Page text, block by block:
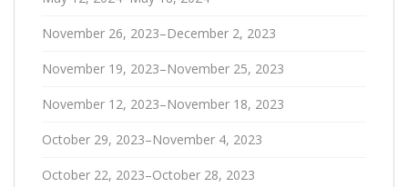
November 26, 2023–December 2, 2023
November 19, 2023–November 25, 2023
November 12, 2023–November 18, 2023
October 29, 2023–November 4, 2023
October 22, 2023–October 28, 2023